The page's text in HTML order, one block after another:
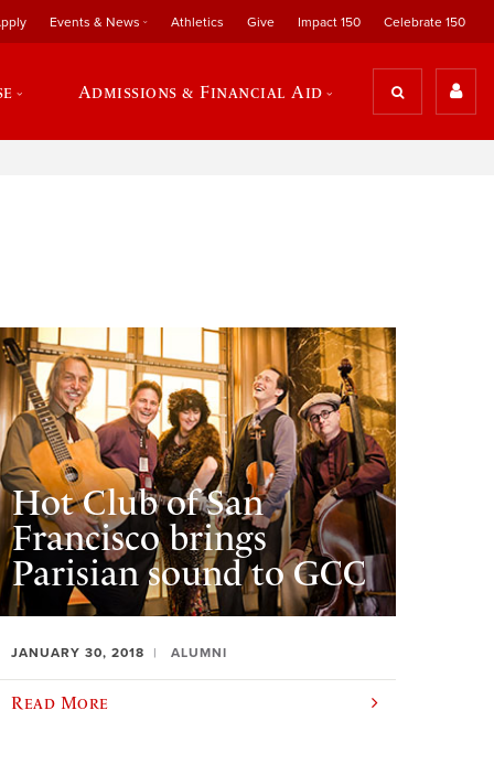
Events & News Athletics Give Impact 150 Celebrate 150
Admissions & Financial Aid
Hot Club of San
Francisco brings
Parisian sound to GCC
JANUARY 30, 2018 ALUMNI
Read More